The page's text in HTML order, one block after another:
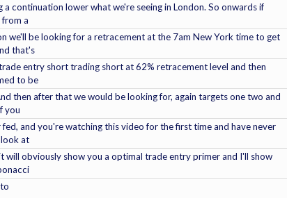
continuation lower what we're seeing in London. So onwards if
a
we'll be looking for a retracement at the 7am New York time to get
that's
entry short trading short at 62% retracement level and then
to be
then after that we would be looking for, again targets one two and
you
and you're watching this video for the first time and have never
look at
will obviously show you a optimal trade entry primer and I'll show